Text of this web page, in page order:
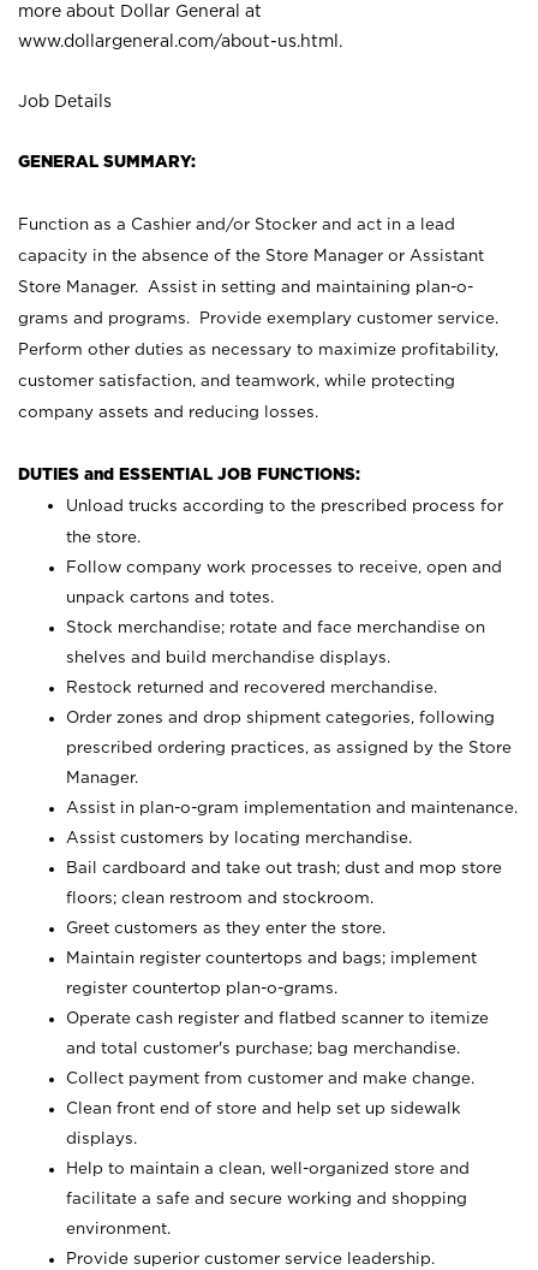
more about Dollar General at
www.dollargeneral.com/about-us.html .
Job Details
GENERAL SUMMARY:
Function as a Cashier and/or Stocker and act in a lead
capacity in the absence of the Store Manager or Assistant
Store Manager. Assist in setting and maintaining plan-o-
grams and programs. Provide exemplary customer service.
Perform other duties as necessary to maximize profitability,
customer satisfaction, and teamwork, while protecting
company assets and reducing losses.
DUTIES and ESSENTIAL JOB FUNCTIONS:
Unload trucks according to the prescribed process for
the store.
Follow company work processes to receive, open and
unpack cartons and totes.
Stock merchandise; rotate and face merchandise on
shelves and build merchandise displays.
Restock returned and recovered merchandise.
Order zones and drop shipment categories, following
prescribed ordering practices, as assigned by the Store
Manager.
Assist in plan-o-gram implementation and maintenance.
Assist customers by locating merchandise.
Bail cardboard and take out trash; dust and mop store
floors; clean restroom and stockroom.
Greet customers as they enter the store.
Maintain register countertops and bags; implement
register countertop plan-o-grams.
Operate cash register and flatbed scanner to itemize
and total customer's purchase; bag merchandise.
Collect payment from customer and make change.
Clean front end of store and help set up sidewalk
displays.
Help to maintain a clean, well-organized store and
facilitate a safe and secure working and shopping
environment.
Provide superior customer service leadership.